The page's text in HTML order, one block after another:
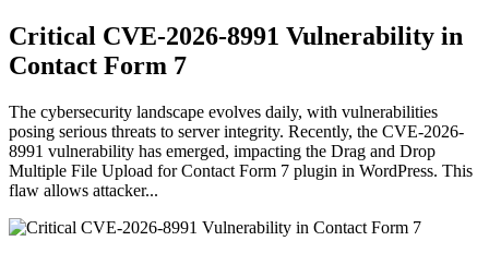
Critical CVE-2026-8991 Vulnerability in
Contact Form 7
The cybersecurity landscape evolves daily, with vulnerabilities
posing serious threats to server integrity. Recently, the CVE-2026-
8991 vulnerability has emerged, impacting the Drag and Drop
Multiple File Upload for Contact Form 7 plugin in WordPress. This
flaw allows attacker...